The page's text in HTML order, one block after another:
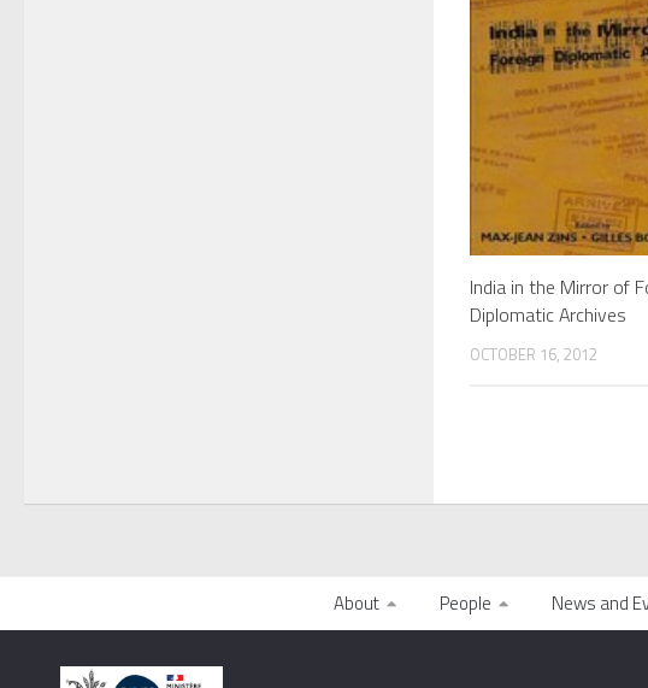
India in the Mirror of
Diplomatic Archives
OCTOBER 16, 2012
About People News and